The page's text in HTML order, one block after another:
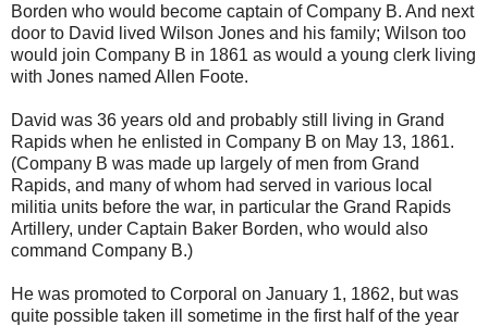
Borden who would become captain of Company B. And next
door to David lived Wilson Jones and his family; Wilson too
would join Company B in 1861 as would a young clerk living
with Jones named Allen Foote.
David was 36 years old and probably still living in Grand
Rapids when he enlisted in Company B on May 13, 1861.
(Company B was made up largely of men from Grand
Rapids, and many of whom had served in various local
militia units before the war, in particular the Grand Rapids
Artillery, under Captain Baker Borden, who would also
command Company B.)
He was promoted to Corporal on January 1, 1862, but was
quite possible taken ill sometime in the first half of the year